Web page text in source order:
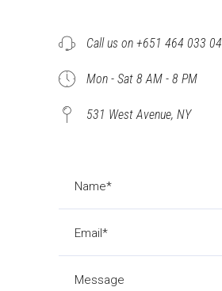
Call us on +651 464 033 04
Mon - Sat 8 AM - 8 PM
531 West Avenue, NY